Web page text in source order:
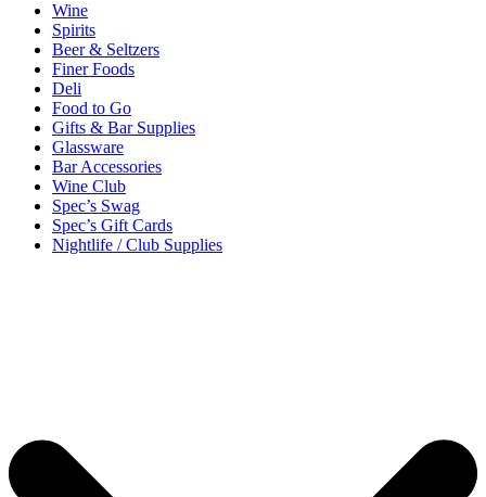
Wine
Spirits
Beer & Seltzers
Finer Foods
Deli
Food to Go
Gifts & Bar Supplies
Glassware
Bar Accessories
Wine Club
Spec’s Swag
Spec’s Gift Cards
Nightlife / Club Supplies